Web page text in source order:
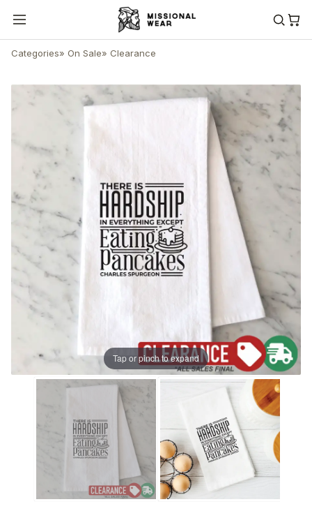
Categories» On Sale» Clearance
Tap or pinch to expand